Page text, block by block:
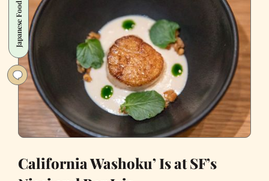
Restaurants,
Turns
11
Years
Old
Japanese Food
California Washoku’ Is at SF’s